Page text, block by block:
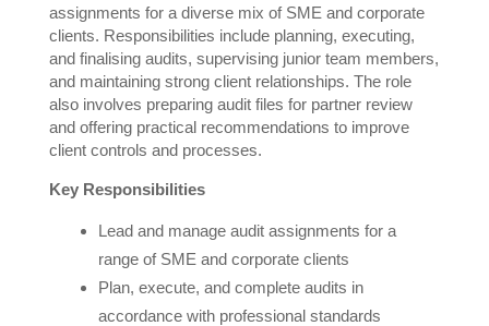
assignments for a diverse mix of SME and corporate
clients. Responsibilities include planning, executing,
and finalising audits, supervising junior team members,
and maintaining strong client relationships. The role
also involves preparing audit files for partner review
and offering practical recommendations to improve
client controls and processes.
Key Responsibilities
Lead and manage audit assignments for a
range of SME and corporate clients
Plan, execute, and complete audits in
accordance with professional standards